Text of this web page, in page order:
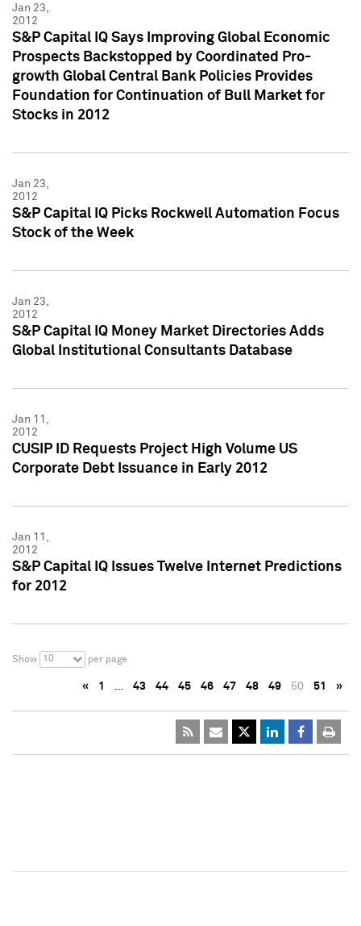
Jan 23,
2012
S&P Capital IQ Says Improving Global Economic
Prospects Backstopped by Coordinated Pro-
growth Global Central Bank Policies Provides
Foundation for Continuation of Bull Market for
Stocks in 2012
Jan 23,
2012
S&P Capital IQ Picks Rockwell Automation Focus
Stock of the Week
Jan 23,
2012
S&P Capital IQ Money Market Directories Adds
Global Institutional Consultants Database
Jan 11,
2012
CUSIP ID Requests Project High Volume US
Corporate Debt Issuance in Early 2012
Jan 11,
2012
S&P Capital IQ Issues Twelve Internet Predictions
for 2012
Show 10 per page
« 1 … 43 44 45 46 47 48 49 50 51 »